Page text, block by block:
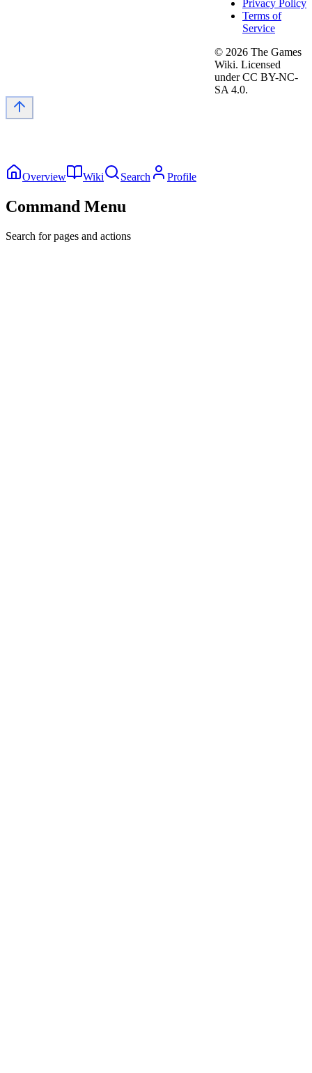
Privacy Policy
Terms of
Service
© 2026 The Games
Wiki. Licensed
under CC BY-NC-
SA 4.0.
Overview Wiki Search Profile
Command Menu
Search for pages and actions